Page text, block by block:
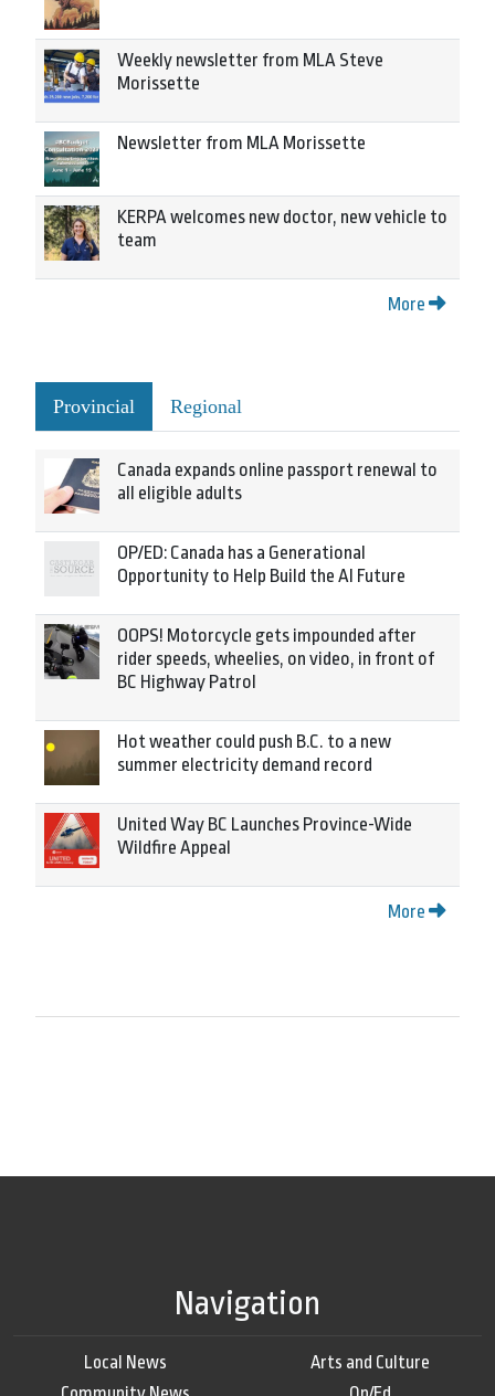
Weekly newsletter from MLA Steve
Morissette
Newsletter from MLA Morissette
KERPA welcomes new doctor, new vehicle to
team
More
Provincial Regional
Canada expands online passport renewal to
all eligible adults
OP/ED: Canada has a Generational
Opportunity to Help Build the AI Future
OOPS! Motorcycle gets impounded after
rider speeds, wheelies, on video, in front of
BC Highway Patrol
Hot weather could push B.C. to a new
summer electricity demand record
United Way BC Launches Province-Wide
Wildfire Appeal
More
Navigation
Local News
Arts and Culture